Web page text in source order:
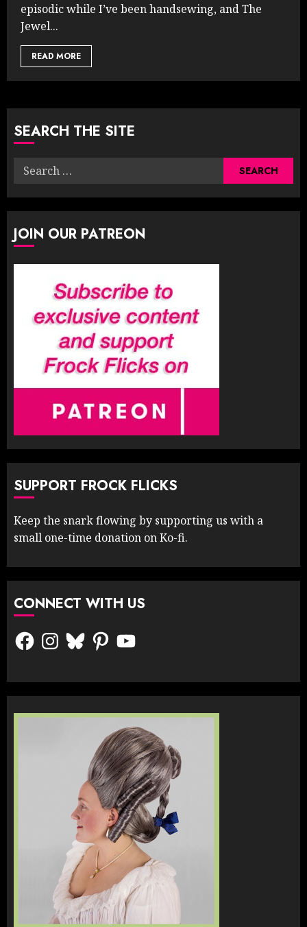
episodic while I’ve been handsewing, and The
Jewel...
READ MORE
SEARCH THE SITE
Search
JOIN OUR PATREON
SUPPORT FROCK FLICKS
Keep the snark flowing by supporting us with a
small one-time donation on Ko-fi.
CONNECT WITH US
FacebookInstagram
BlueskyPinterestYouTube